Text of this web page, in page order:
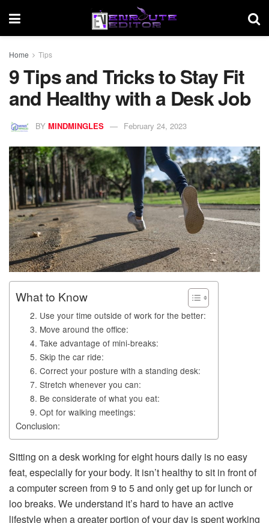
Home Tips
9 Tips and Tricks to Stay Fit
and Healthy with a Desk Job
BY MINDMINGLES February 24, 2023
What to Know
2. Use your time outside of work for the better:
3. Move around the office:
4. Take advantage of mini-breaks:
5. Skip the car ride:
6. Correct your posture with a standing desk:
7. Stretch whenever you can:
8. Be considerate of what you eat:
9. Opt for walking meetings:
Conclusion:
Sitting on a desk working for eight hours daily is no easy
feat, especially for your body. It isn’t healthy to sit in front of
a computer screen from 9 to 5 and only get up for lunch or
loo breaks. We understand it’s hard to have an active
lifestyle when a greater portion of your day is spent working